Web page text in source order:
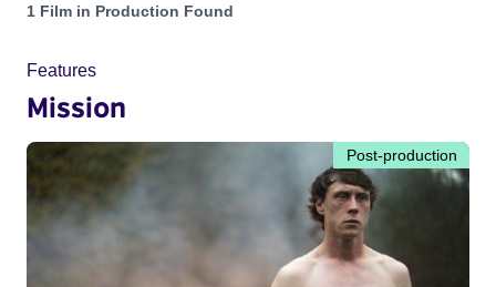
Projects matching: Paul Wright and with status:
1 Film in Production Found
Features
Mission
Post-production